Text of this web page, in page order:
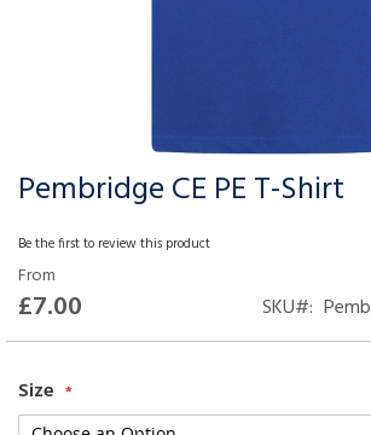
Pembridge CE PE T-Shirt
Be the first to review this product
From
£7.00
SKU
Size
Skip
the
beginning
of
the
images